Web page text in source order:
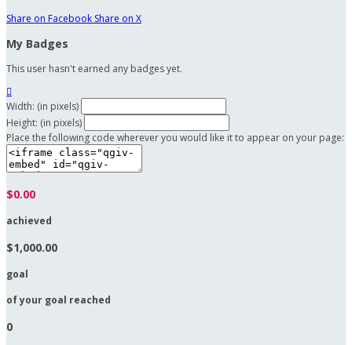
Share on Facebook Share on X
My Badges
This user hasn't earned any badges yet.

Width: (in pixels)
Height: (in pixels)
Place the following code wherever you would like it to appear on your page:
$0.00
achieved
$1,000.00
goal
of your goal reached
0